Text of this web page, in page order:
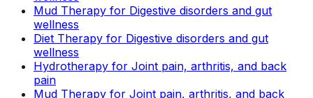
Mud Therapy for Digestive disorders and gut
wellness
Diet Therapy for Digestive disorders and gut
wellness
Hydrotherapy for Joint pain, arthritis, and back
pain
Mud Therapy for Joint pain, arthritis, and back